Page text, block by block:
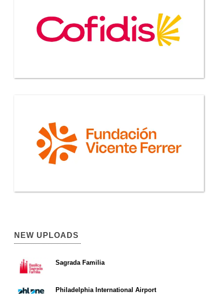
NEW UPLOADS
Sagrada Familia
Philadelphia International Airport